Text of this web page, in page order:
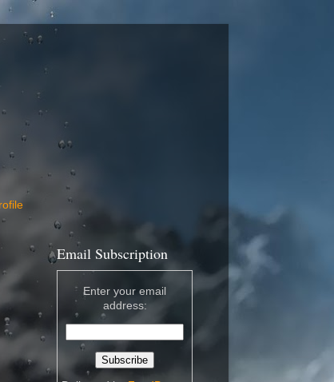
Email Subscription
Enter your email
address: